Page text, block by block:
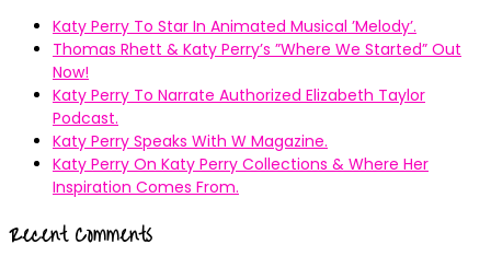
Katy Perry To Star In Animated Musical ’Melody’.
Thomas Rhett & Katy Perry’s ”Where We Started” Out
Now!
Katy Perry To Narrate Authorized Elizabeth Taylor
Podcast.
Katy Perry Speaks With W Magazine.
Katy Perry On Katy Perry Collections & Where Her
Inspiration Comes From.
Recent Comments